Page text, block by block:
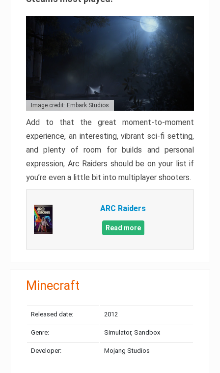
Image credit: Embark Studios
Add to that the great moment-to-moment
experience, an interesting, vibrant sci-fi setting,
and plenty of room for builds and personal
expression, Arc Raiders should be on your list if
you’re even a little bit into multiplayer shooters.
ARC Raiders
Read more
Minecraft
Released date: 2012
Genre: Simulator, Sandbox
Developer: Mojang Studios